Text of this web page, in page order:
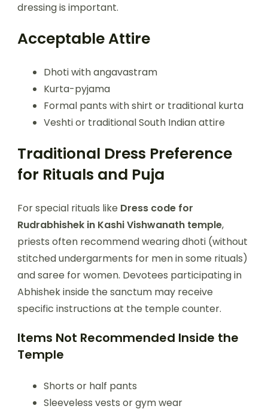
dressing is important.
Acceptable Attire
Dhoti with angavastram
Kurta-pyjama
Formal pants with shirt or traditional kurta
Veshti or traditional South Indian attire
Traditional Dress Preference
for Rituals and Puja
For special rituals like Dress code for
Rudrabhishek in Kashi Vishwanath temple,
priests often recommend wearing dhoti (without
stitched undergarments for men in some rituals)
and saree for women. Devotees participating in
Abhishek inside the sanctum may receive
specific instructions at the temple counter.
Items Not Recommended Inside the
Temple
Shorts or half pants
Sleeveless vests or gym wear